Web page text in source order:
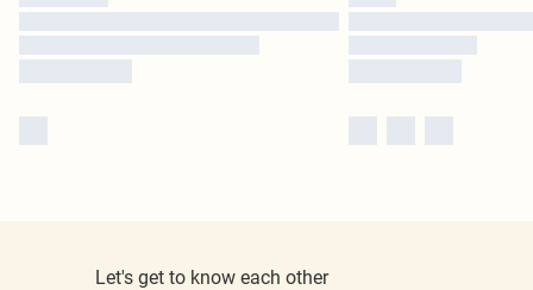
Let's get to know each other